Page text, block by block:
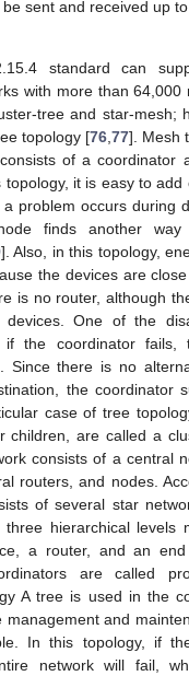
sent and received up
standard can
with more than 64,000
tree and star-mesh;
topology [76,77]. Mesh
of a coordinator
it is easy to
problem occurs during
finds another
]. Also, in this topology,
the devices are
is no router, although
One of the
the coordinator fails,
Since there is no
the coordinator
case of tree
children, are called a
consists of a central
routers, and nodes.
of several star
three hierarchical levels
a router, and an
are called
A tree is used in the
management and
In this topology, if
network will fail,